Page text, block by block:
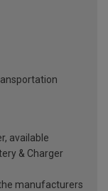
available
& Charger
manufacturers